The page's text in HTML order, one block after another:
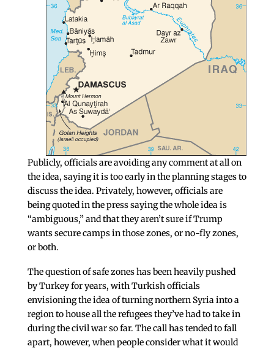
Publicly, officials are avoiding any comment at all on
the idea, saying it is too early in the planning stages to
discuss the idea. Privately, however, officials are
being quoted in the press saying the whole idea is
“ambiguous,” and that they aren’t sure if Trump
wants secure camps in those zones, or no-fly zones,
or both.
The question of safe zones has been heavily pushed
by Turkey for years, with Turkish officials
envisioning the idea of turning northern Syria into a
region to house all the refugees they’ve had to take in
during the civil war so far. The call has tended to fall
apart, however, when people consider what it would